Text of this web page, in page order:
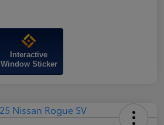
Interactive
Window Sticker